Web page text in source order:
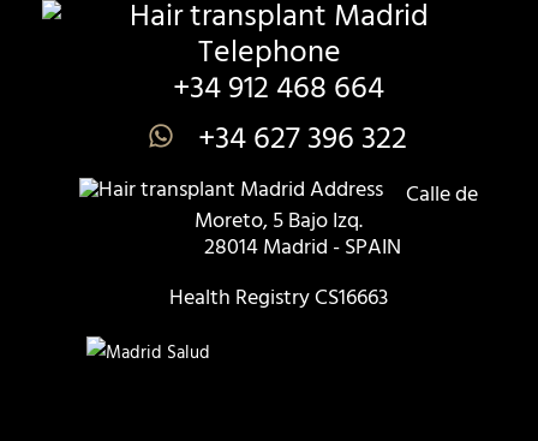
+34 912 468 664
+34 627 396 322
Calle de
Moreto, 5 Bajo Izq.
28014 Madrid - SPAIN
Health Registry CS16663